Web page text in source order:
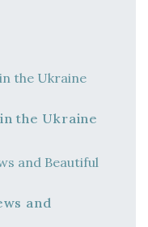
the Ukraine
and